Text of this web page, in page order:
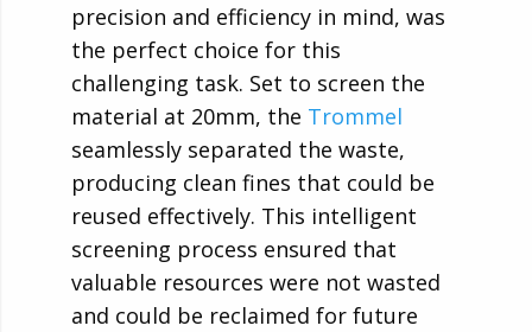
precision and efficiency in mind, was
the perfect choice for this
challenging task. Set to screen the
material at 20mm, the Trommel
seamlessly separated the waste,
producing clean fines that could be
reused effectively. This intelligent
screening process ensured that
valuable resources were not wasted
and could be reclaimed for future